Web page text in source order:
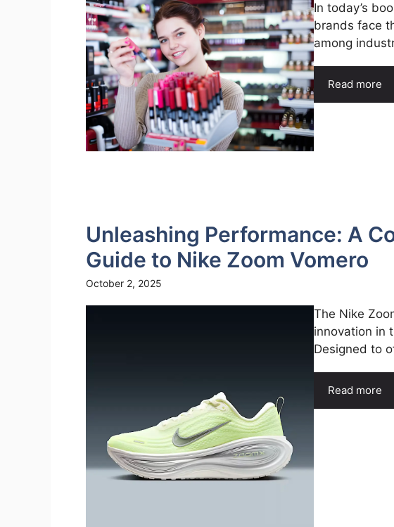
In today’s
brands face
among
Read more
Unleashing Performance: A
Guide to Nike Zoom Vomero
October 2, 2025
The Nike
innovation in
Designed to
Read more